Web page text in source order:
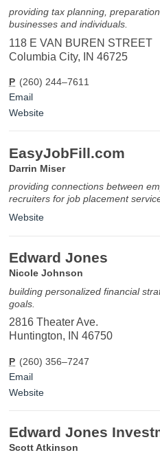
providing tax planning,
businesses and individuals.
118 E VAN BUREN STREET
Columbia City, IN 46725
P (260) 244–7611
Email
Website
EasyJobFill.com
Darrin Miser
providing connections between
recruiters for job placement
Website
Edward Jones
Nicole Johnson
building personalized financial
goals.
2816 Theater Ave.
Huntington, IN 46750
P (260) 356–7247
Email
Website
Edward Jones
Scott Atkinson